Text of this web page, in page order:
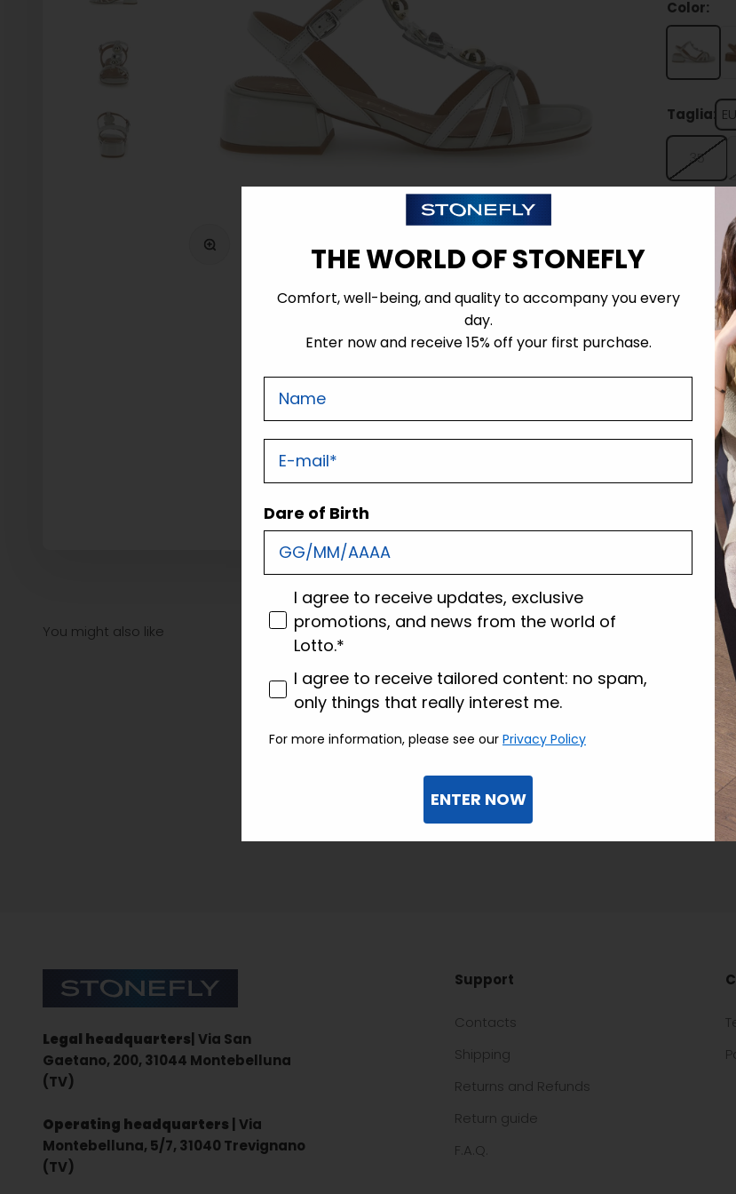
Color:
Taglia: EU
35
Details
Stonefly Shop
Legal headquarters | Via San
Gaetano, 200, 31044 Montebelluna
(TV)
Operating headquarters | Via
Montebelluna, 5/7, 31040 Trevignano
(TV)
Support
Contacts
Shipping
Returns and Refunds
Return guide
F.A.Q.
THE WORLD OF STONEFLY
Comfort, well-being, and quality to accompany you every
day.
Enter now and receive 15% off your first purchase.
Nome
E-mail
Dare of Birth
consenso
I agree to receive updates, exclusive
promotions, and news from the world of
Lotto.*
consenso profilazione
I agree to receive tailored content: no spam,
only things that really interest me.
For more information, please see our Privacy Policy
ENTER NOW